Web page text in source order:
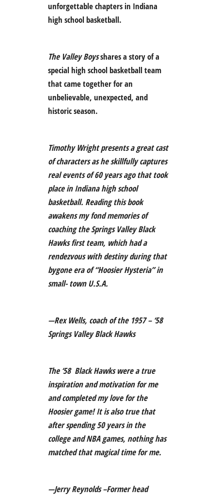
unforgettable chapters in Indiana
high school basketball.
The Valley Boysshares a story of a
special high school basketball team
that came together for an
unbelievable, unexpected, and
historic season.
Timothy Wright presents a great cast
of characters as he skillfully captures
real events of 60 years ago that took
place in Indiana high school
basketball. Reading this book
awakens my fond memories of
coaching the Springs Valley Black
Hawks first team, which had a
rendezvous with destiny during that
bygone era of “Hoosier Hysteria” in
small- town U.S.A.
—Rex Wells, coach of the 1957 – ‘58
Springs Valley Black Hawks
The ‘58 Black Hawks were a true
inspiration and motivation for me
and completed my love for the
Hoosier game! It is also true that
after spending 50 years in the
college and NBA games, nothing has
matched that magical time for me.
—Jerry Reynolds –Former head